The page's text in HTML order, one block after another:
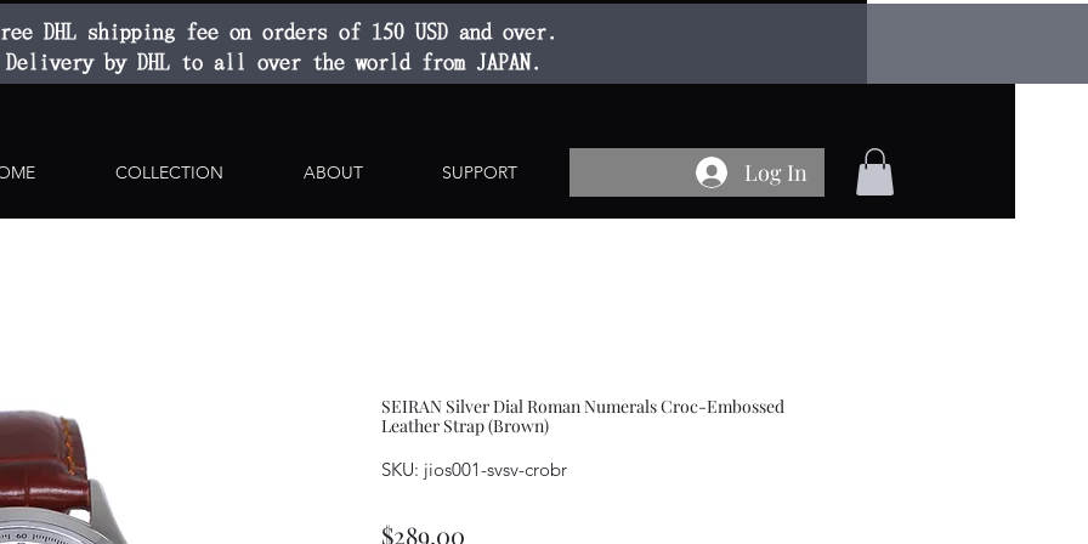
DHL shipping fee on orders of 150 USD and over.
Delivery by DHL to all over the world from JAPAN.
COLLECTION ABOUT SUPPORT Log In
SEIRAN Silver Dial Roman Numerals Croc-Embossed
Leather Strap (Brown)
SKU: jios001-svsv-crobr
$289.00